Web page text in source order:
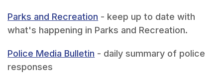
Parks and Recreation - keep up to date with
what's happening in Parks and Recreation.
Police Media Bulletin - daily summary of police
responses